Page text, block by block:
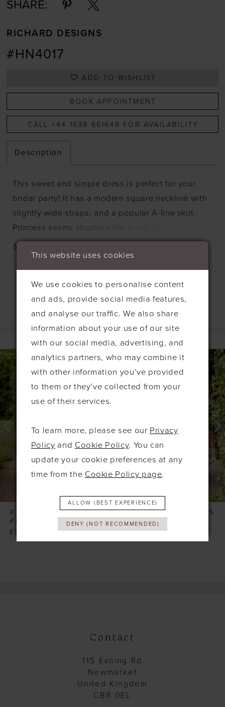
SHARE:
RICHARD DESIGNS
#HN4017
ADD TO WISHLIST
BOOK APPOINTMENT
CALL +44 1638 661648 FOR AVAILABILITY
Description
This sweet and simple dress is perfect for your
bridal party! It has a modern square neckline with
slightly wide straps, and a popular A-line skirt.
Princess seams structure the body, giving you
shape. This dress fastens at the back with an
invisible zip, and is available in any of our liquid
satin colours.
MORE
Related Products
Related
Products
Carousel
Skip
to
end
AUTOPLAY
SLIDE
SLIDE
0
2
3
4
5
6
7
8
9RICHARD DESIGNS
#HN4040
£165.00
RICHARD DESIGNS
#HN4039
£165.00
Contact
115 Exning Rd
Newmarket
United Kingdom
CB8 0EL
This website uses cookies
We use cookies to personalise content
and ads, provide social media features,
and analyse our traffic. We also share
information about your use of our site
with our social media, advertising, and
analytics partners, who may combine it
with other information you’ve provided
to them or they’ve collected from your
use of their services.
To learn more, please see our Privacy
Policy and Cookie Policy. You can
update your cookie preferences at any
time from the Cookie Policy page.
ALLOW (BEST EXPERIENCE)
DENY (NOT RECOMMENDED)